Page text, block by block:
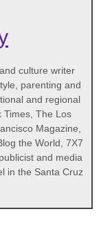
culture writer
parenting and
and regional
Times, The Los
Magazine,
the World, 7X7
and media
in the Santa Cruz